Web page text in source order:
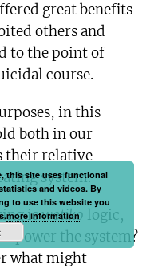
great benefits
others and
to the point of
course.
in this
both in our
their relative
system.
iswetiko logic,
power the system?
what might
this site uses functional
and videos. By
to use this website you
more information